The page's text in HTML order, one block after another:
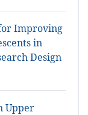
Improving
in
Design
Upper